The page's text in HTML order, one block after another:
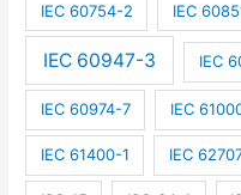
IEC 60754-2 IEC
IEC 60947-3 IEC
IEC 60974-7 IEC
IEC 61400-1 IEC